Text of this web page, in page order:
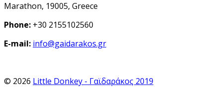
Marathon, 19005, Greece
Phone: +30 2155102560
E-mail: info@gaidarakos.gr
© 2026 Little Donkey - Γαϊδαράκος 2019